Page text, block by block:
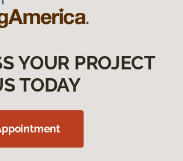
YOUR PROJECT
TODAY